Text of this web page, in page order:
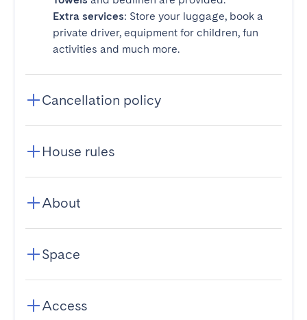
Extra services: Store your luggage, book a
private driver, equipment for children, fun
activities and much more.
Cancellation policy
House rules
About
Space
Access